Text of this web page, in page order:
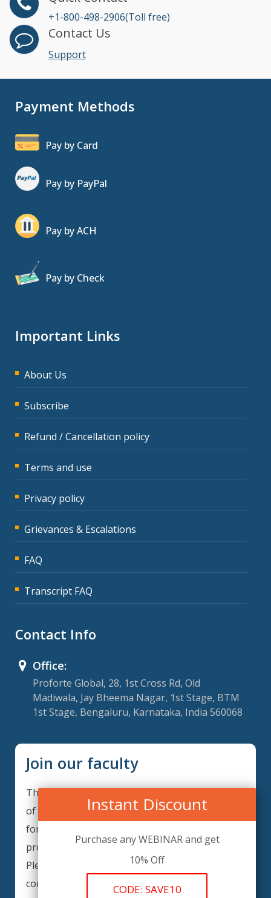
+1-800-498-2906(Toll free)
Contact Us
Support
Payment Methods
Pay by Card
Pay by PayPal
Pay by ACH
Pay by Check
Important Links
About Us
Subscribe
Refund / Cancellation policy
Terms and use
Privacy policy
Grievances & Escalations
FAQ
Transcript FAQ
Contact Info
Office:
Proforte Global, 28, 1st Cross Rd, Old
Madiwala, Jay Bheema Nagar, 1st Stage, BTM
1st Stage, Bengaluru, Karnataka, India 560068
Join our faculty
Thank you for your interest in becoming a part
of our faculty. GRCForte is continuously looking
for excellent individuals from diverse
professions to add to our faculty records.
Please complete the form below to be
considered for our training arrangements in
Instant Discount
Purchase any WEBINAR and get
10% Off
CODE: SAVE10